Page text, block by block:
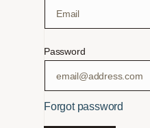
Password
Forgot password